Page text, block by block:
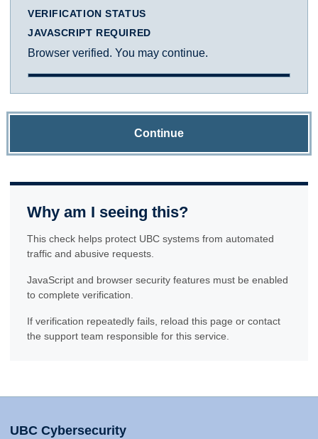
VERIFICATION STATUS
JAVASCRIPT REQUIRED
Browser verified. You may continue.
Continue
Why am I seeing this?
This check helps protect UBC systems from automated
traffic and abusive requests.
JavaScript and browser security features must be enabled
to complete verification.
If verification repeatedly fails, reload this page or contact
the support team responsible for this service.
UBC Cybersecurity